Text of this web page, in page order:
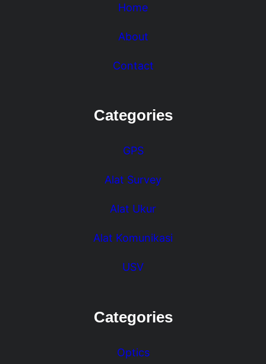
Home
About
Contact
Categories
GPS
Alat Survey
Alat Ukur
Alat Komunikasi
USV
Categories
Optics